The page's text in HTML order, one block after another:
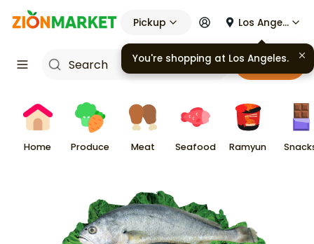
Pickup Los Angeles
Cart
Home Produce Meat Seafood Ramyun
You're shopping at Los Angeles.